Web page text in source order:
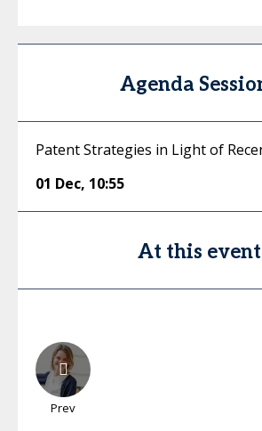
Agenda
Patent Strategies in Light of
01 Dec, 10:55
At this event
Prev